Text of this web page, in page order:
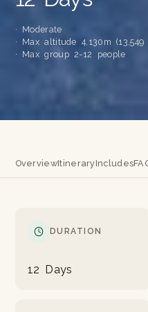
· Moderate
· Max altitude 4,130m
· Max group 2-12 people
OverviewItineraryIncludes
DURATION
12 Days